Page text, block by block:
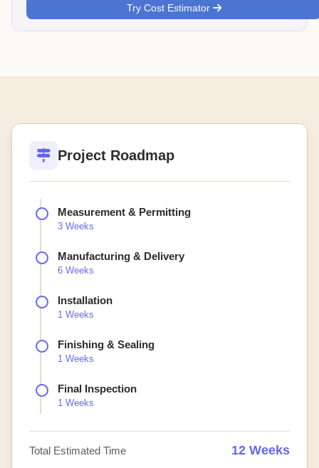
Try Cost Estimator
Project Roadmap
Measurement & Permitting
3 Weeks
Manufacturing & Delivery
6 Weeks
Installation
1 Weeks
Finishing & Sealing
1 Weeks
Final Inspection
1 Weeks
Total Estimated Time 12 Weeks